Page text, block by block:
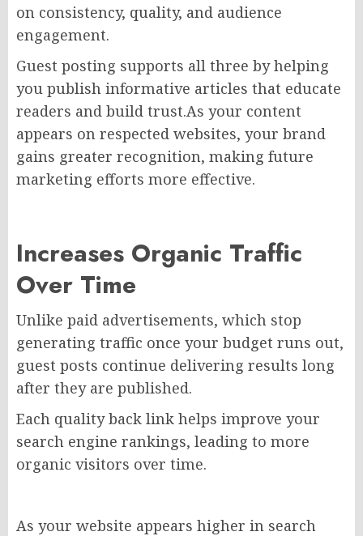
on consistency, quality, and audience
engagement.
Guest posting supports all three by helping
you publish informative articles that educate
readers and build trust.As your content
appears on respected websites, your brand
gains greater recognition, making future
marketing efforts more effective.
Increases Organic Traffic
Over Time
Unlike paid advertisements, which stop
generating traffic once your budget runs out,
guest posts continue delivering results long
after they are published.
Each quality back link helps improve your
search engine rankings, leading to more
organic visitors over time.
As your website appears higher in search